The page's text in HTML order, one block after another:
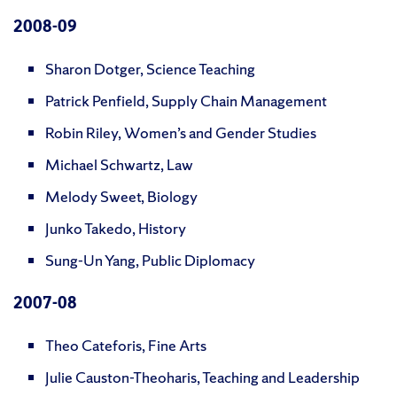
2008-09
Sharon Dotger, Science Teaching
Patrick Penfield, Supply Chain Management
Robin Riley, Women’s and Gender Studies
Michael Schwartz, Law
Melody Sweet, Biology
Junko Takedo, History
Sung-Un Yang, Public Diplomacy
2007-08
Theo Cateforis, Fine Arts
Julie Causton-Theoharis, Teaching and Leadership